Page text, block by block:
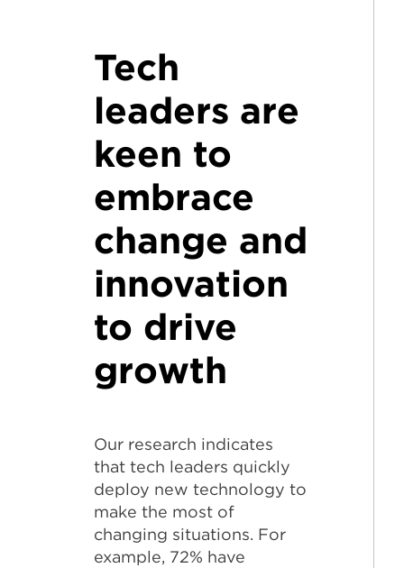
Tech
leaders are
keen to
embrace
change and
innovation
to drive
growth
Our research indicates
that tech leaders quickly
deploy new technology to
make the most of
changing situations. For
example, 72% have